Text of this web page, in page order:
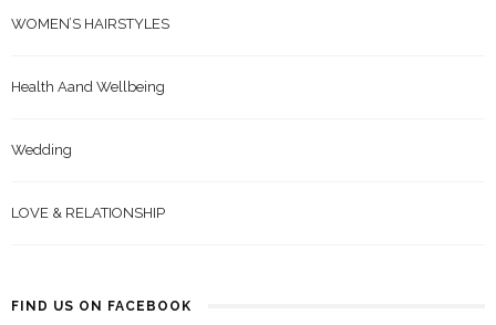
WOMEN’S HAIRSTYLES
Health Aand Wellbeing
Wedding
LOVE & RELATIONSHIP
FIND US ON FACEBOOK